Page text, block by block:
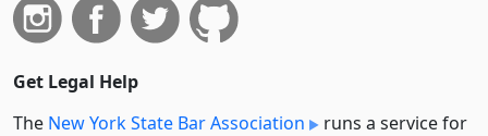
Get Legal Help
The New York State Bar Association
runs a service for